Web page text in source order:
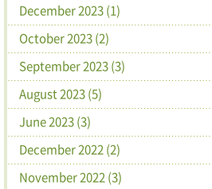
December 2023 (1)
October 2023 (2)
September 2023 (3)
August 2023 (5)
June 2023 (3)
December 2022 (2)
November 2022 (3)